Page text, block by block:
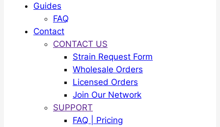
Guides
FAQ
Contact
CONTACT US
Strain Request Form
Wholesale Orders
Licensed Orders
Join Our Network
SUPPORT
FAQ | Pricing